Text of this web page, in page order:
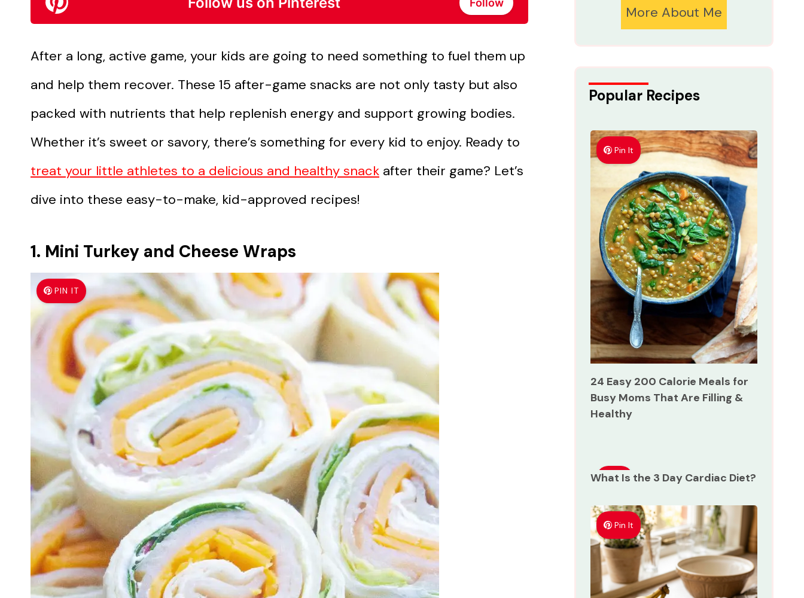
Follow
After a long, active game, your kids are going to need something to fuel them up
and help them recover. These 15 after-game snacks are not only tasty but also
packed with nutrients that help replenish energy and support growing bodies.
Whether it’s sweet or savory, there’s something for every kid to enjoy. Ready to
treat your little athletes to a delicious and healthy snack after their game? Let’s
dive into these easy-to-make, kid-approved recipes!
1. Mini Turkey and Cheese Wraps
PIN IT
More About Me
Popular Recipes
Pin It
24 Easy 200 Calorie Meals for
Busy Moms That Are Filling &
Healthy
Pin
What Is the 3 Day Cardiac Diet?
Pin It